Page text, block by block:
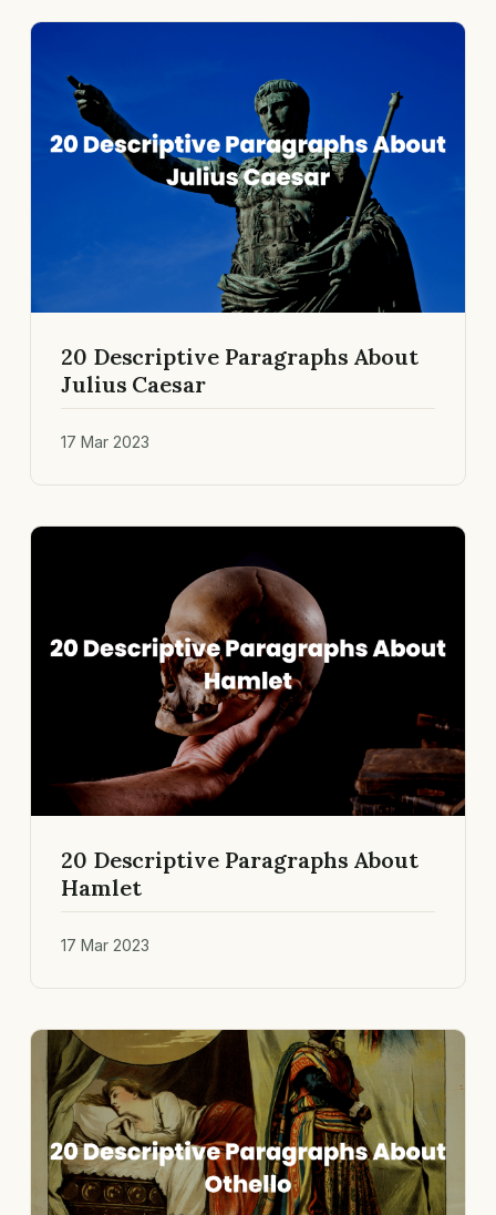
20 Descriptive Paragraphs About
Julius Caesar
17 Mar 2023
20 Descriptive Paragraphs About
Hamlet
17 Mar 2023